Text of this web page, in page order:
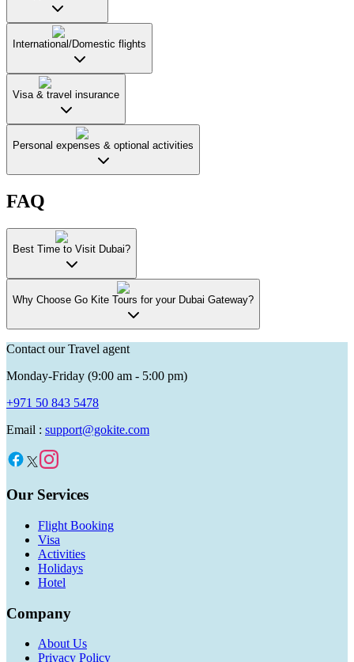
International/Domestic flights
Visa & travel insurance
Personal expenses & optional activities
FAQ
Best Time to Visit Dubai?
Why Choose Go Kite Tours for your Dubai Gateway?
Contact our Travel agent
Monday-Friday (9:00 am - 5:00 pm)
+971 50 843 5478
Email : support@gokite.com
Our Services
Flight Booking
Visa
Activities
Holidays
Hotel
Company
About Us
Privacy Policy